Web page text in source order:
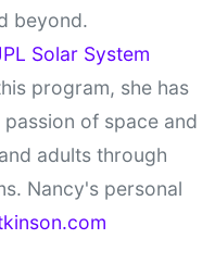
beyond.
Solar System
program, she has
of space and
adults through
Nancy's personal